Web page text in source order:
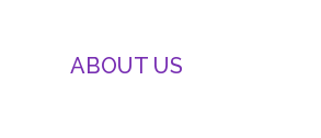
ABOUT US